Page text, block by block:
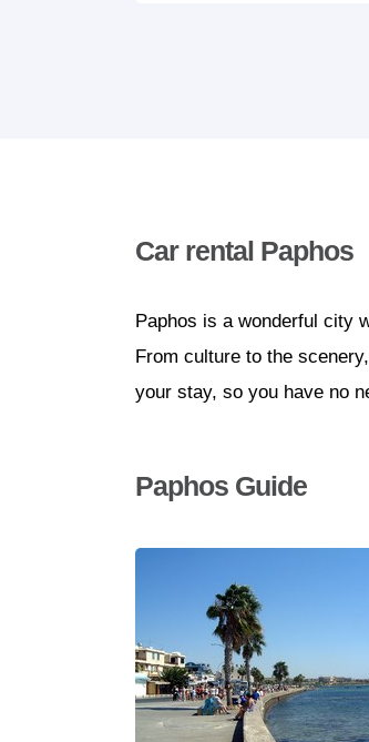
Car rental Paphos
Paphos is a wonderful city
From culture to the
your stay, so you have no
Paphos Guide